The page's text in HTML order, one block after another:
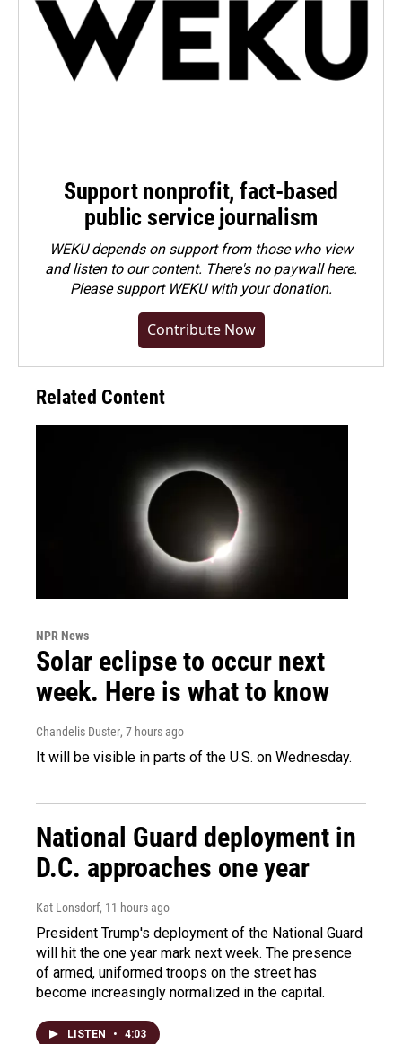
Support nonprofit, fact-based
public service journalism
WEKU depends on support from those who view
and listen to our content. There's no paywall here.
Pleasesupport WEKU with your donation.
Contribute Now
Related Content
NPR News
Solar eclipse to occur next
week. Here is what to know
Chandelis Duster, 7 hours ago
It will be visible in parts of the U.S. on Wednesday.
National Guard deployment in
D.C. approaches one year
Kat Lonsdorf, 11 hours ago
President Trump's deployment of the National Guard
will hit the one year mark next week. The presence
of armed, uniformed troops on the street has
become increasingly normalized in the capital.
LISTEN • 4:03